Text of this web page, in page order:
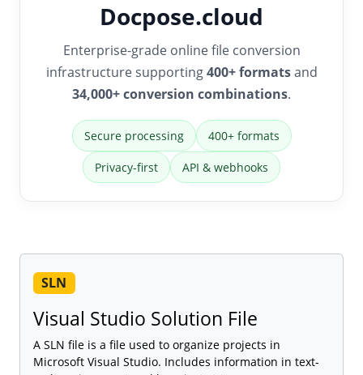
Docpose.cloud
Enterprise-grade online file conversion
infrastructure supporting400+ formatsand
34,000+ conversion combinations.
Secure processing 400+ formats
Privacy-first API & webhooks
SLN
Visual Studio Solution File
A SLN file is a file used to organize projects in
Microsoft Visual Studio. Includes information in text-